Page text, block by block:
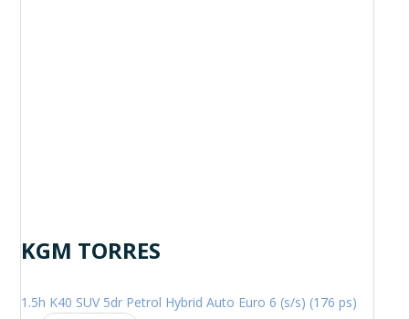
KGM TORRES
1.5h K40 SUV 5dr Petrol Hybrid Auto Euro 6 (s/s) (176 ps)